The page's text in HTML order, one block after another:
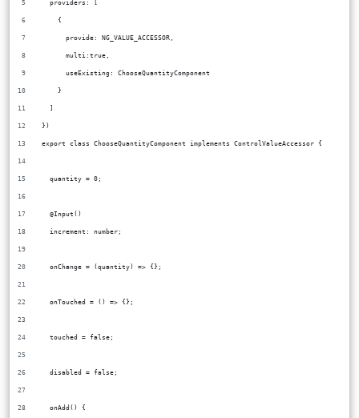
  providers: [
    {
      provide: NG_VALUE_ACCESSOR,
      multi:true,
      useExisting: ChooseQuantityComponent
    }
  ]
})
export class ChooseQuantityComponent implements ControlValueAccessor {
  quantity = 0;
  @Input()
  increment: number;
  onChange = (quantity) => {};
  onTouched = () => {};
  touched = false;
  disabled = false;
  onAdd() {